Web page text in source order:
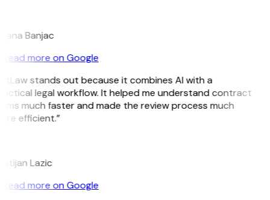
Banjac
Read more on Google
stands out because it combines AI with a
legal workflow. It helped me understand contract
much faster and made the review process much
efficient.”
Lazic
Read more on Google